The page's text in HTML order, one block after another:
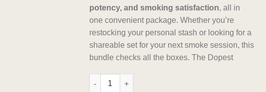
potency, and smoking satisfaction, all in
one convenient package. Whether you’re
restocking your personal stash or looking for a
shareable set for your next smoke session, this
bundle checks all the boxes. The Dopest
The Dopest The Smoke Pack: Flower Variety quantity